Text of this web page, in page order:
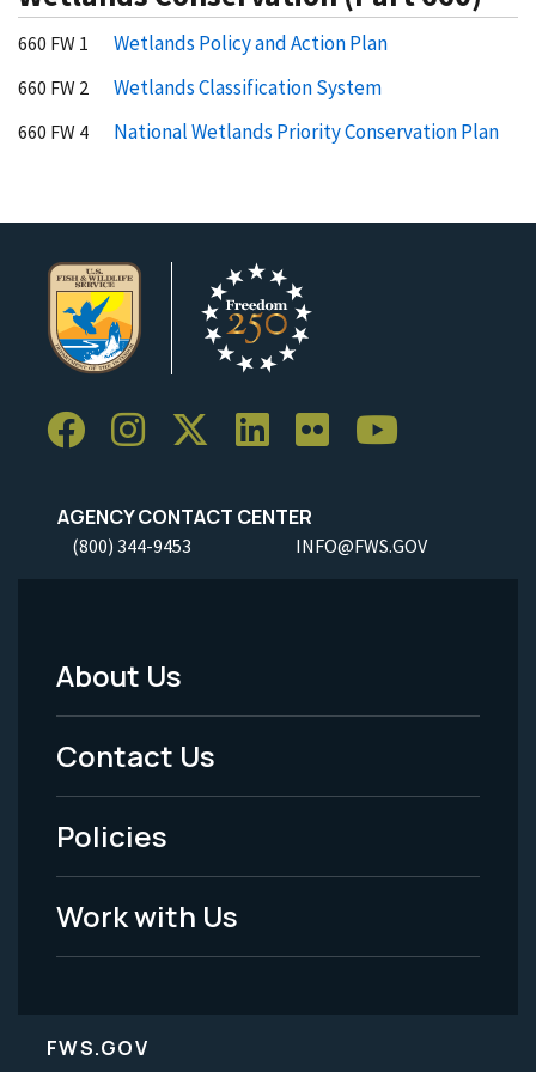
660 FW 1 Wetlands Policy and Action Plan
660 FW 2 Wetlands Classification System
660 FW 4 National Wetlands Priority Conservation Plan
AGENCY CONTACT CENTER
(800) 344-9453 INFO@FWS.GOV
Footer
Menu
-
Legal
About Us
Contact Us
Policies
Work with Us
FWS.GOV